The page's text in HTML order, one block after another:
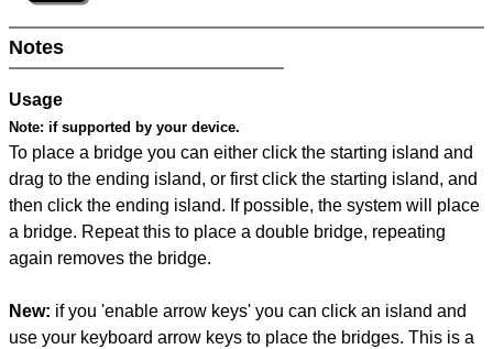
Notes
Usage
Note: if supported by your device.
To place a bridge you can either click the starting island and
drag to the ending island, or first click the starting island, and
then click the ending island. If possible, the system will place
a bridge. Repeat this to place a double bridge, repeating
again removes the bridge.
New: if you 'enable arrow keys' you can click an island and
use your keyboard arrow keys to place the bridges. This is a